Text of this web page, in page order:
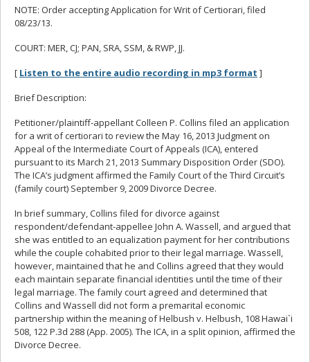
NOTE: Order accepting Application for Writ of Certiorari, filed
08/23/13.
COURT: MER, CJ; PAN, SRA, SSM, & RWP, JJ.
[ Listen to the entire audio recording in mp3 format ]
Brief Description:
Petitioner/plaintiff-appellant Colleen P. Collins filed an application
for a writ of certiorari to review the May 16, 2013 Judgment on
Appeal of the Intermediate Court of Appeals (ICA), entered
pursuant to its March 21, 2013 Summary Disposition Order (SDO).
The ICA’s judgment affirmed the Family Court of the Third Circuit’s
(family court) September 9, 2009 Divorce Decree.
In brief summary, Collins filed for divorce against
respondent/defendant-appellee John A. Wassell, and argued that
she was entitled to an equalization payment for her contributions
while the couple cohabited prior to their legal marriage. Wassell,
however, maintained that he and Collins agreed that they would
each maintain separate financial identities until the time of their
legal marriage. The family court agreed and determined that
Collins and Wassell did not form a premarital economic
partnership within the meaning of Helbush v. Helbush, 108 Hawai`i
508, 122 P.3d 288 (App. 2005). The ICA, in a split opinion, affirmed the
Divorce Decree.